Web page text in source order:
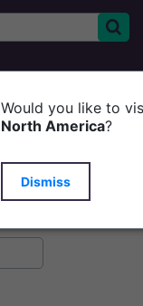
Would you like to
North America?
Dismiss